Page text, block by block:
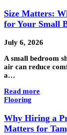
Size Matters:
for Your Small
July 6, 2026
A small bedroom
air can reduce
a…
Read more
Flooring
Why Hiring a
Matters for